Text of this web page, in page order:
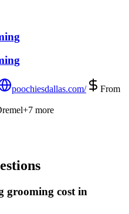
poochiesdallas.com/
From
+7 more
grooming cost in